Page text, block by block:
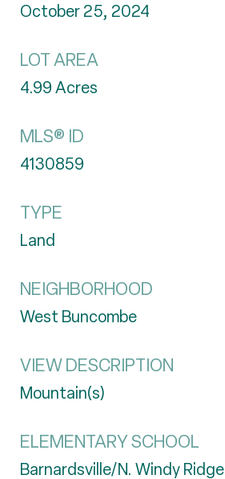
October 25, 2024
LOT AREA
4.99Acres
MLS® ID
4130859
TYPE
Land
NEIGHBORHOOD
West Buncombe
VIEW DESCRIPTION
Mountain(s)
ELEMENTARY SCHOOL
Barnardsville/N. Windy Ridge